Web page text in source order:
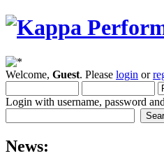
Welcome, Guest. Please login or
Login with username, password
News: